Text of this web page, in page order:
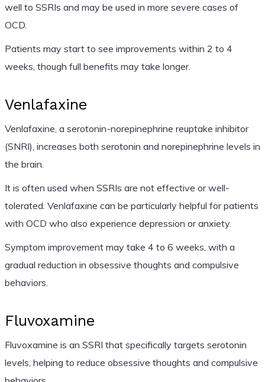
well to SSRIs and may be used in more severe cases of
OCD.
Patients may start to see improvements within 2 to 4
weeks, though full benefits may take longer.
Venlafaxine
Venlafaxine, a serotonin-norepinephrine reuptake inhibitor
(SNRI), increases both serotonin and norepinephrine levels in
the brain.
It is often used when SSRIs are not effective or well-
tolerated. Venlafaxine can be particularly helpful for patients
with OCD who also experience depression or anxiety.
Symptom improvement may take 4 to 6 weeks, with a
gradual reduction in obsessive thoughts and compulsive
behaviors.
Fluvoxamine
Fluvoxamine is an SSRI that specifically targets serotonin
levels, helping to reduce obsessive thoughts and compulsive